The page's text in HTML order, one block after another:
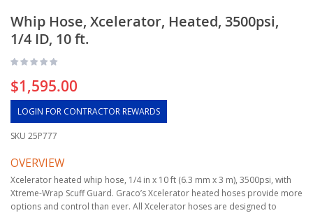
Whip Hose, Xcelerator, Heated, 3500psi,
1/4 ID, 10 ft.
$1,595.00
LOGIN FOR CONTRACTOR REWARDS
SKU 25P777
OVERVIEW
Xcelerator heated whip hose, 1/4 in x 10 ft (6.3 mm x 3 m), 3500psi, with
Xtreme-Wrap Scuff Guard. Graco’s Xcelerator heated hoses provide more
options and control than ever. All Xcelerator hoses are designed to